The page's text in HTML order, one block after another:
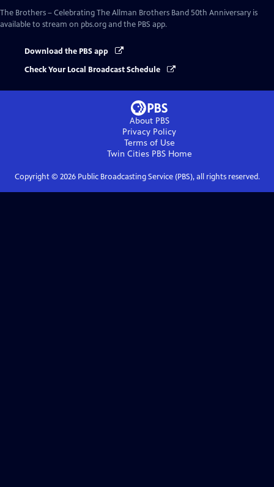
The Brothers – Celebrating The Allman Brothers Band 50th Anniversary is
available to stream on pbs.org and the PBS app.
Download the PBS app
Check Your Local Broadcast Schedule
About PBS
Privacy Policy
Terms of Use
Twin Cities PBSHome
Copyright © 2026Public Broadcasting Service (PBS), all rights reserved.